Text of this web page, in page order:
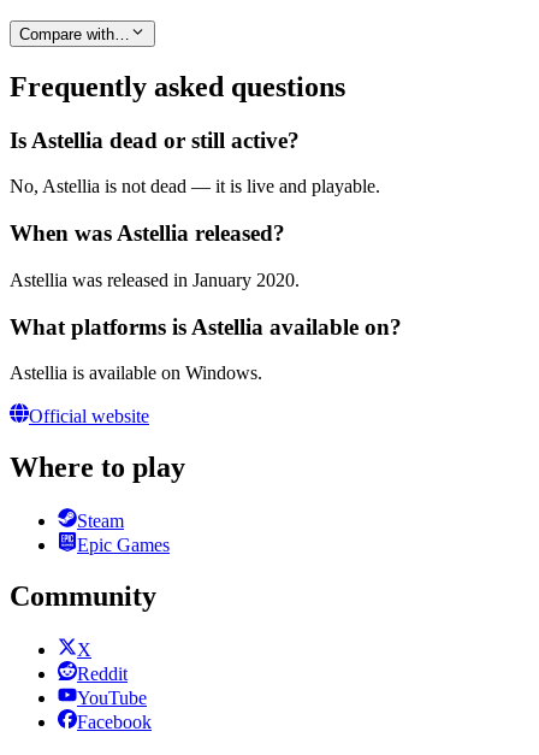
Compare with…
Frequently asked questions
Is Astellia dead or still active?
No, Astellia is not dead — it is live and playable.
When was Astellia released?
Astellia was released in January 2020.
What platforms is Astellia available on?
Astellia is available on Windows.
Official website
Where to play
Steam
Epic Games
Community
X
Reddit
YouTube
Facebook